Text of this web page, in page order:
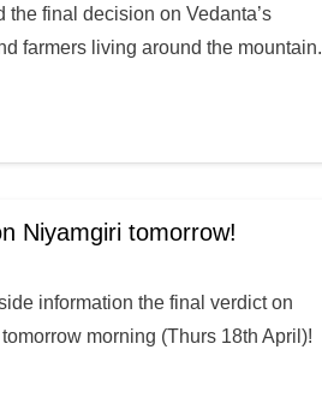
the final decision on Vedanta’s
farmers living around the mountain.
Niyamgiri tomorrow!
information the final verdict on
morning (Thurs 18th April)!